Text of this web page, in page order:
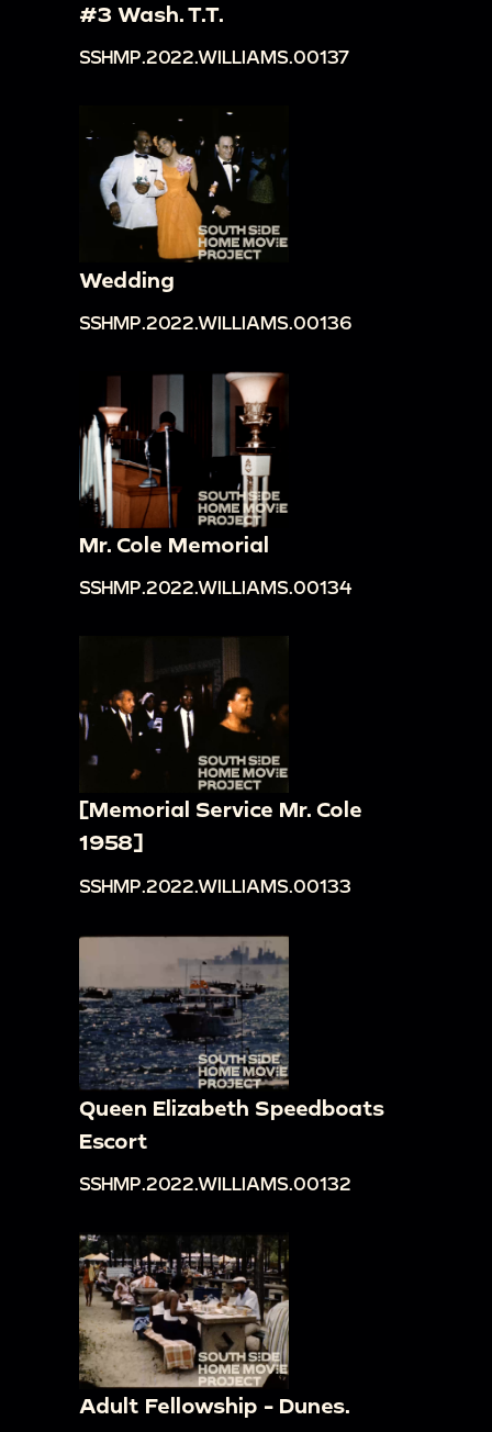
#3 Wash. T.T.
SSHMP.2022.WILLIAMS.00137
Wedding
SSHMP.2022.WILLIAMS.00136
Mr. Cole Memorial
SSHMP.2022.WILLIAMS.00134
[Memorial Service Mr. Cole
1958]
SSHMP.2022.WILLIAMS.00133
Queen Elizabeth Speedboats
Escort
SSHMP.2022.WILLIAMS.00132
Adult Fellowship - Dunes.